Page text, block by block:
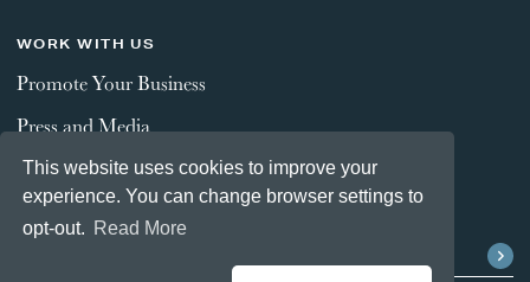
This website uses cookies to improve your
experience. You can change browser settings to
opt-out. Read More
WORK WITH US
Promote Your Business
Press and Media